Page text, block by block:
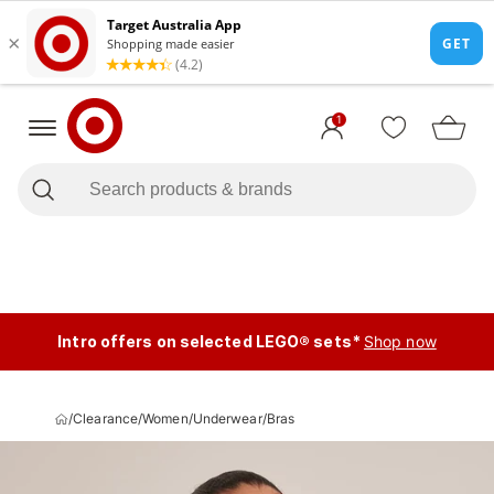
1
Intro offers on selected LEGO® sets* Shop now
/Clearance/Women/Underwear/Bras